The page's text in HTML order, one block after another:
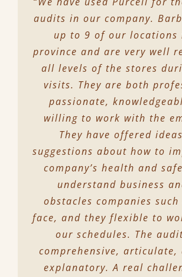
audits in our company.
up to 9 of our locations
province and are very well
all levels of the stores
visits. They are both
passionate,
willing to work with the
They have offered
suggestions about how to
company’s health and
understand business
obstacles companies such
face, and they flexible to
our schedules. The
comprehensive, articulate,
explanatory. A real